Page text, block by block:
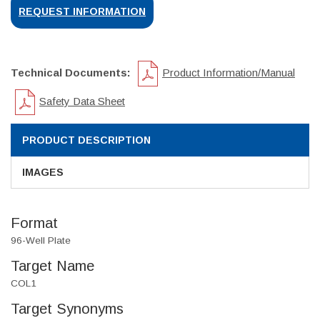
REQUEST INFORMATION
Technical Documents: Product Information/Manual
Safety Data Sheet
PRODUCT DESCRIPTION
IMAGES
Format
96-Well Plate
Target Name
COL1
Target Synonyms